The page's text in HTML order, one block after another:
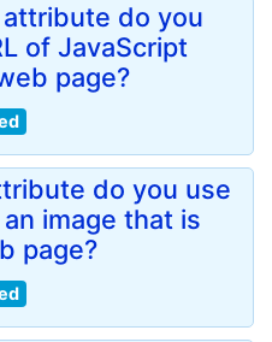
do you
of JavaScript
page?
do you use
image that is
page?